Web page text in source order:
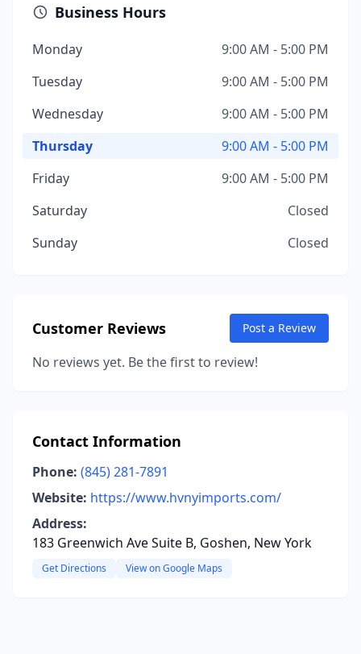
Business Hours
Monday
9:00 AM - 5:00 PM
Tuesday
9:00 AM - 5:00 PM
Wednesday
9:00 AM - 5:00 PM
Thursday
9:00 AM - 5:00 PM
Friday
9:00 AM - 5:00 PM
Saturday
Closed
Sunday
Closed
Customer Reviews Post a Review
No reviews yet. Be the first to review!
Contact Information
Phone: (845) 281-7891
Website: https://www.hvnyimports.com/
Address:
183 Greenwich Ave Suite B, Goshen, New York
Get Directions View on Google Maps